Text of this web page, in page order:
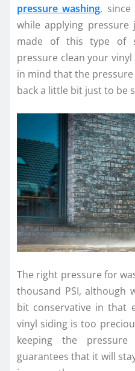
pressure washing,
while applying
made of this type of
pressure clean your
in mind that the
back a little bit just to be
The right pressure for
thousand PSI, although
bit conservative in that
vinyl siding is too
keeping the
guarantees that it will